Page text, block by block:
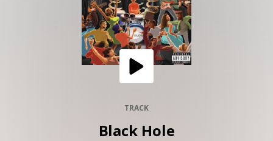
GET THE NEWSLETTER
TRACK
Black Hole